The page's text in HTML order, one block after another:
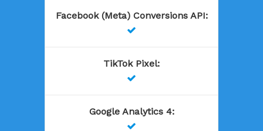
Facebook (Meta) Conversions API:

TikTok Pixel:

Google Analytics 4:
